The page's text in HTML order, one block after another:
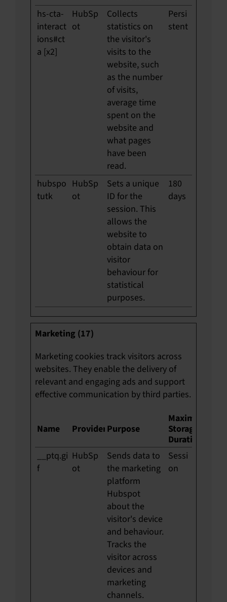
hs-cta-
interact
ions#ct
a [x2]
HubSp
ot
Collects
statistics on
the visitor's
visits to the
website, such
as the number
of visits,
average time
spent on the
website and
what pages
have been
read.
Persi
stent
hubspo
tutk
HubSp
ot
Sets a unique
ID for the
session. This
allows the
website to
obtain data on
visitor
behaviour for
statistical
purposes.
180
days
Marketing (17)
Marketing cookies track visitors across
websites. They enable the delivery of
relevant and engaging ads and support
effective communication by third parties.
Name Provider Purpose
Maximum
Storage
Duration
__ptq.gi
f
HubSp
ot
Sends data to
the marketing
platform
Hubspot
about the
visitor's device
and behaviour.
Tracks the
visitor across
devices and
marketing
channels.
Sessi
on